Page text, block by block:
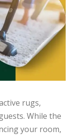
rugs,
While the
your room,